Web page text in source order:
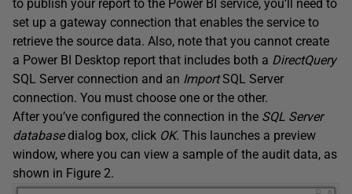
to publish your report to the Power BI service, you’ll need to
set up a gateway connection that enables the service to
retrieve the source data. Also, note that you cannot create
a Power BI Desktop report that includes both a DirectQuery
SQL Server connection and an ImportSQL Server
connection. You must choose one or the other.
After you’ve configured the connection in the SQL Server
databasedialog box, click OK. This launches a preview
window, where you can view a sample of the audit data, as
shown in Figure 2.